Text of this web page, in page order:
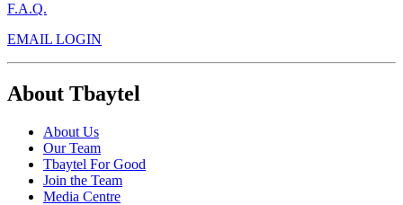
F.A.Q.
EMAIL LOGIN
About Tbaytel
About Us
Our Team
Tbaytel For Good
Join the Team
Media Centre